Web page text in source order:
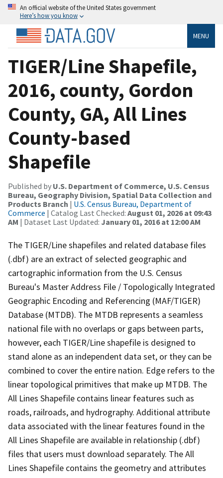
An official website of the United States government
Here’s how you know
MENU
TIGER/Line Shapefile,
2016, county, Gordon
County, GA, All Lines
County-based
Shapefile
Published by U.S. Department of Commerce, U.S. Census
Bureau, Geography Division, Spatial Data Collection and
Products Branch | U.S. Census Bureau, Department of
Commerce | Catalog Last Checked: August 01, 2026 at 09:43
AM | Dataset Last Updated: January 01, 2016 at 12:00 AM
The TIGER/Line shapefiles and related database files
(.dbf) are an extract of selected geographic and
cartographic information from the U.S. Census
Bureau's Master Address File / Topologically Integrated
Geographic Encoding and Referencing (MAF/TIGER)
Database (MTDB). The MTDB represents a seamless
national file with no overlaps or gaps between parts,
however, each TIGER/Line shapefile is designed to
stand alone as an independent data set, or they can be
combined to cover the entire nation. Edge refers to the
linear topological primitives that make up MTDB. The
All Lines Shapefile contains linear features such as
roads, railroads, and hydrography. Additional attribute
data associated with the linear features found in the
All Lines Shapefile are available in relationship (.dbf)
files that users must download separately. The All
Lines Shapefile contains the geometry and attributes